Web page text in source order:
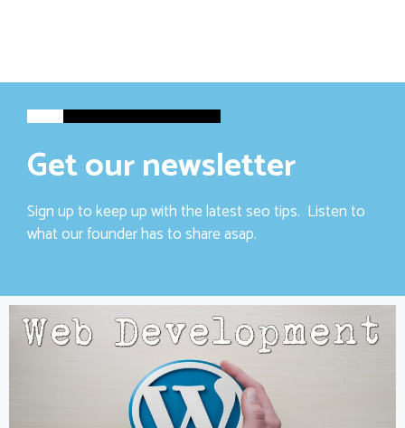
Get our newsletter
Sign up to keep up with the latest seo tips. Listen to
what our founder has to share asap.